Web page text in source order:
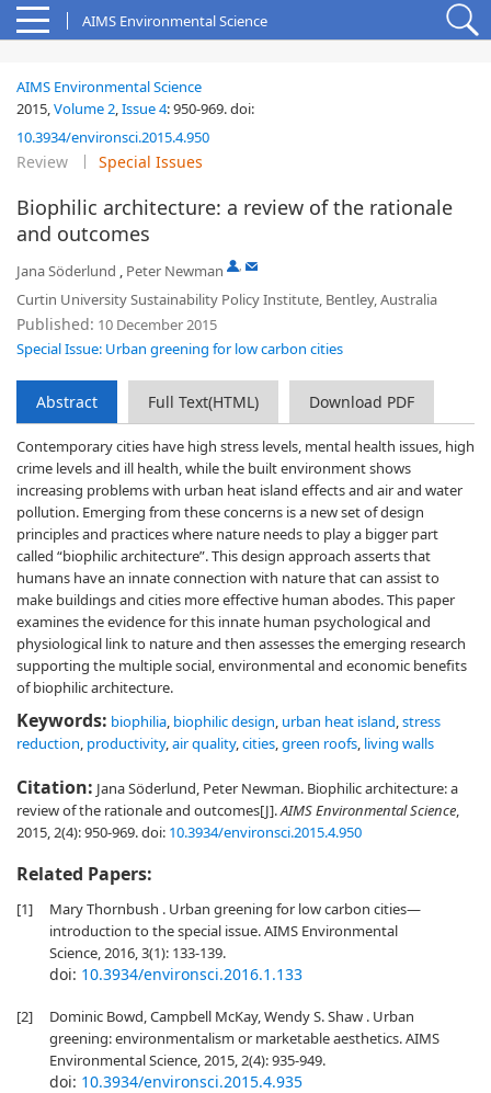
AIMS Environmental Science
AIMS Environmental Science
2015,Volume 2,Issue 4:950-969.doi:
10.3934/environsci.2015.4.950
Review Special Issues
Biophilic architecture: a review of the rationale
and outcomes
Jana Söderlund , Peter Newman ,
Curtin University Sustainability Policy Institute, Bentley, Australia
Published: 10 December 2015
Special Issue: Urban greening for low carbon cities
Abstract Full Text(HTML) Download PDF
Contemporary cities have high stress levels, mental health issues, high
crime levels and ill health, while the built environment shows
increasing problems with urban heat island effects and air and water
pollution. Emerging from these concerns is a new set of design
principles and practices where nature needs to play a bigger part
called “biophilic architecture”. This design approach asserts that
humans have an innate connection with nature that can assist to
make buildings and cities more effective human abodes. This paper
examines the evidence for this innate human psychological and
physiological link to nature and then assesses the emerging research
supporting the multiple social, environmental and economic benefits
of biophilic architecture.
Keywords: biophilia, biophilic design, urban heat island,stress
reduction, productivity,air quality,cities,green roofs, living walls
Citation: Jana Söderlund, Peter Newman. Biophilic architecture: a
review of the rationale and outcomes[J].AIMS Environmental Science,
2015, 2(4): 950-969.doi: 10.3934/environsci.2015.4.950
Related Papers:
[1]
Mary Thornbush . Urban greening for low carbon cities—
introduction to the special issue. AIMS Environmental
Science, 2016, 3(1): 133-139.
doi: 10.3934/environsci.2016.1.133
[2]
Dominic Bowd, Campbell McKay, Wendy S. Shaw . Urban
greening: environmentalism or marketable aesthetics. AIMS
Environmental Science, 2015, 2(4): 935-949.
doi: 10.3934/environsci.2015.4.935